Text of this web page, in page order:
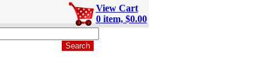
View Cart
0 item, $0.00